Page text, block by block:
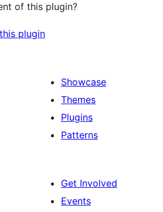
of this plugin?
plugin
Showcase
Themes
Plugins
Patterns
Get Involved
Events